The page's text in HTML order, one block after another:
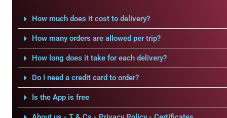
How much does it cost to delivery?
How many orders are allowed per trip?
How long does it take for each delivery?
Do I need a credit card to order?
Is the App is free